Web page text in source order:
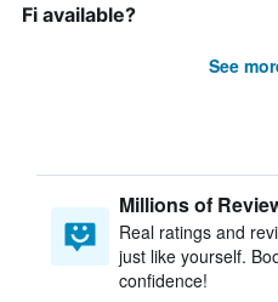
Fi available?
See
Millions of
Real ratings and
just like yourself.
confidence!